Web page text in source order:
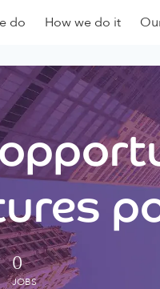
do How we do it
0
JOBS